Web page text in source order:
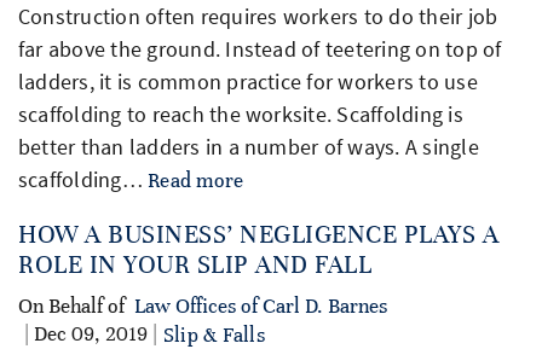
Construction often requires workers to do their job
far above the ground. Instead of teetering on top of
ladders, it is common practice for workers to use
scaffolding to reach the worksite. Scaffolding is
better than ladders in a number of ways. A single
scaffolding…Read more
HOW A BUSINESS’ NEGLIGENCE PLAYS A
ROLE IN YOUR SLIP AND FALL
On Behalf of Law Offices of Carl D. Barnes
| Dec 09, 2019 |
Slip & Falls